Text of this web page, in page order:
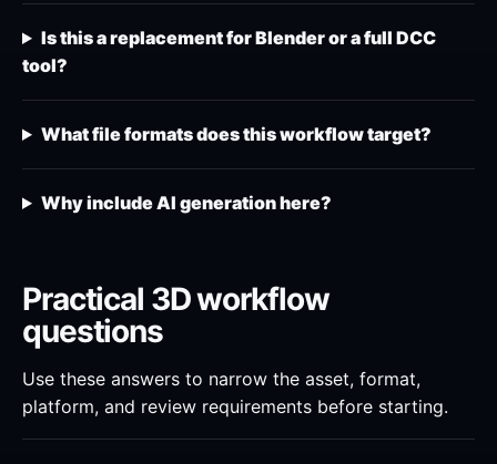
Is this a replacement for Blender or a full DCC
tool?
What file formats does this workflow target?
Why include AI generation here?
Practical 3D workflow
questions
Use these answers to narrow the asset, format,
platform, and review requirements before starting.